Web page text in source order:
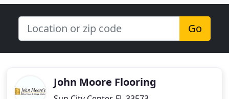
Go
John Moore Flooring